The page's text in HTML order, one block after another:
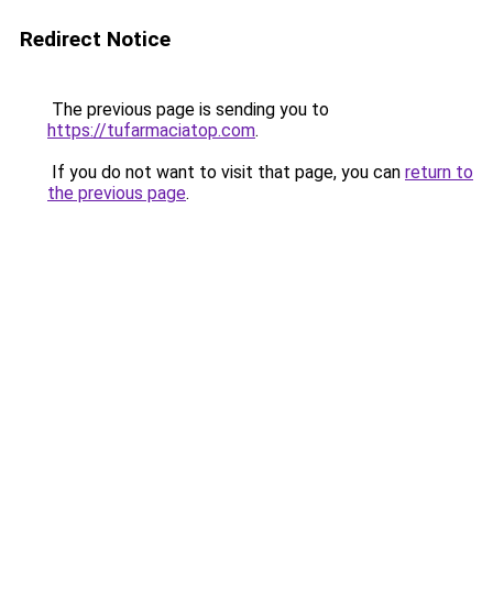
Redirect Notice
The previous page is sending you to
https://tufarmaciatop.com.
If you do not want to visit that page, you can return to
the previous page.